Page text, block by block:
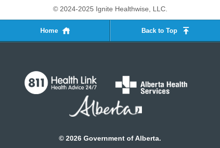
© 2024-2025 Ignite Healthwise, LLC.
Home Back to Top
© 2026 Government of Alberta.